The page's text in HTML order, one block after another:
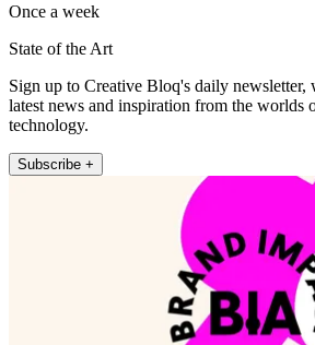
Once a week
State of the Art
Sign up to Creative Bloq's daily newsletter,
latest news and inspiration from the worlds
technology.
Subscribe +